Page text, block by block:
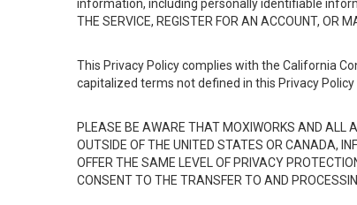
information, including personally identifiable
THE SERVICE, REGISTER FOR AN ACCOUNT, OR
This Privacy Policy complies with the California
capitalized terms not defined in this Privacy
PLEASE BE AWARE THAT MOXIWORKS AND ALL
OUTSIDE OF THE UNITED STATES OR CANADA,
OFFER THE SAME LEVEL OF PRIVACY
CONSENT TO THE TRANSFER TO AND